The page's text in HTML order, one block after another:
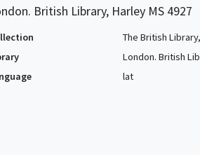
British Library, Harley MS 4927
The British
London. British
lat